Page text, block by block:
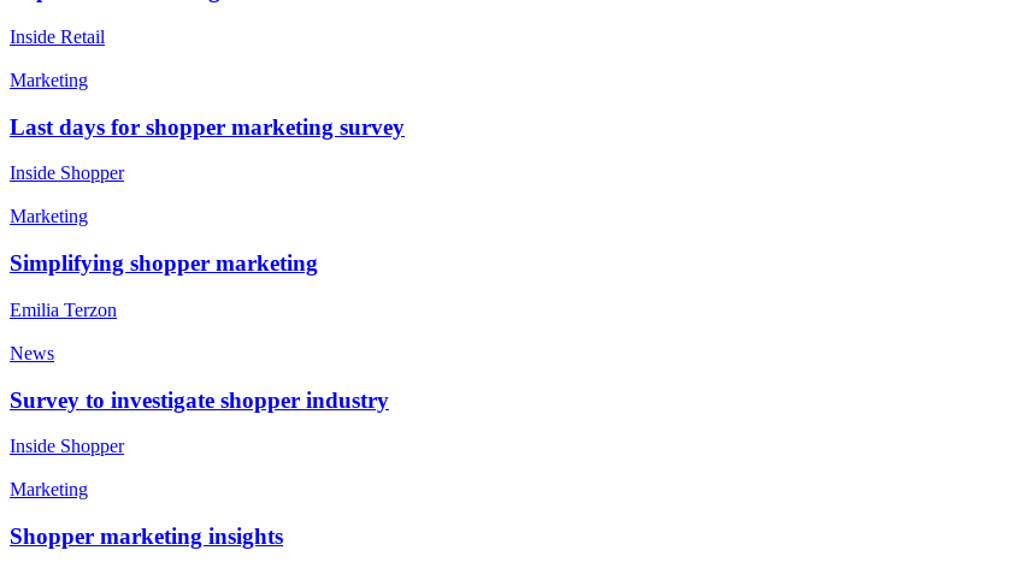
Inside Retail
Marketing
Last days for shopper marketing survey
Inside Shopper
Marketing
Simplifying shopper marketing
Emilia Terzon
News
Survey to investigate shopper industry
Inside Shopper
Marketing
Shopper marketing insights